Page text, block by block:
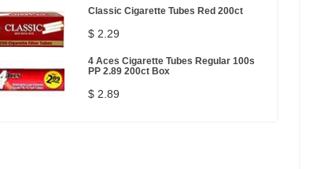
Classic Cigarette Tubes Red 200ct
$ 2.29
4 Aces Cigarette Tubes Regular 100s
PP 2.89 200ct Box
$ 2.89